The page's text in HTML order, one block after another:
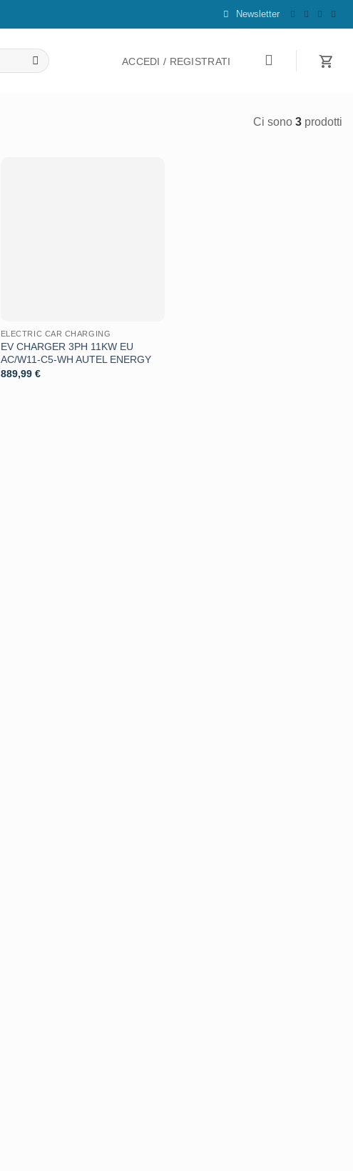
Newsletter
ACCEDI / REGISTRATI
Ci sono 3 prodotti
ELECTRIC CAR CHARGING
EV CHARGER 3PH 11KW EU
AC/W11-C5-WH AUTEL ENERGY
889,99 €